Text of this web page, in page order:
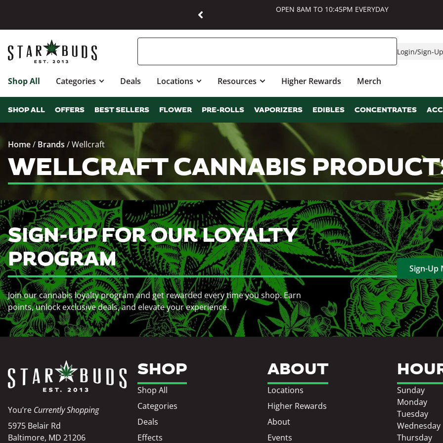
OPEN 8AM TO 10:45PM EVERYDAY
Login/Sign-Up
Shop All Categories Deals Locations Resources Higher Rewards Merch
SHOP ALL OFFERS BEST SELLERS FLOWER PRE-ROLLS VAPORIZERS EDIBLES CONCENTRATES
Home/ Brands /Wellcraft
WELLCRAFT CANNABIS
SIGN-UP FOR OUR LOYALTY
PROGRAM
Join our cannabis loyalty program and get rewarded every time you shop. Earn
points, unlock exclusive deals, and elevate your experience.
Sign-Up
You’re Currently Shopping
5975 Belair Rd
Baltimore, MD 21206
SHOP
Shop All
Categories
Deals
Effects
ABOUT
Locations
Higher Rewards
About
Events
Sunday
Monday
Tuesday
Wednesday
Thursday